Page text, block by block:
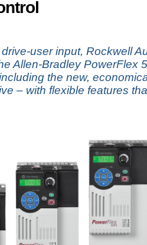
user input, Rockwell
Allen-Bradley PowerFlex
the new,
– with flexible features